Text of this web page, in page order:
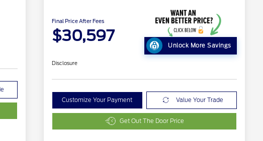
Final Price After Fees
$30,597
Unlock More Savings
Disclosure
Customize Your Payment Value Your Trade
Get Out The Door Price